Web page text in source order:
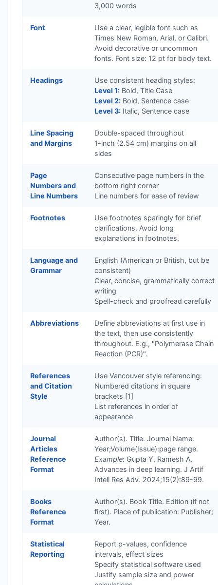
3,000 words
Font
Use a clear, legible font such as
Times New Roman, Arial, or Calibri.
Avoid decorative or uncommon
fonts. Font size: 12 pt for body text.
Headings
Use consistent heading styles:
Level 1: Bold, Title Case
Level 2: Bold, Sentence case
Level 3: Italic, Sentence case
Line Spacing
and Margins
Double-spaced throughout
1-inch (2.54 cm) margins on all
sides
Page
Numbers and
Line Numbers
Consecutive page numbers in the
bottom right corner
Line numbers for ease of review
Footnotes
Use footnotes sparingly for brief
clarifications. Avoid long
explanations in footnotes.
Language and
Grammar
English (American or British, but be
consistent)
Clear, concise, grammatically correct
writing
Spell-check and proofread carefully
Abbreviations
Define abbreviations at first use in
the text, then use consistently
throughout. E.g., "Polymerase Chain
Reaction (PCR)".
References
and Citation
Style
Use Vancouver style referencing:
Numbered citations in square
brackets [1]
List references in order of
appearance
Journal
Articles
Reference
Format
Author(s). Title. Journal Name.
Year;Volume(Issue):page range.
Example: Gupta Y, Ramesh A.
Advances in deep learning. J Artif
Intell Res Adv. 2024;15(2):89-99.
Books
Reference
Format
Author(s). Book Title. Edition (if not
first). Place of publication: Publisher;
Year.
Statistical
Reporting
Report p-values, confidence
intervals, effect sizes
Specify statistical software used
Justify sample size and power